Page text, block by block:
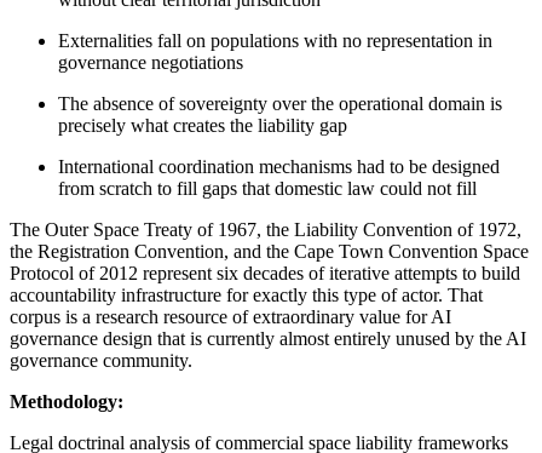
Externalities fall on populations with no representation in
governance negotiations
The absence of sovereignty over the operational domain is
precisely what creates the liability gap
International coordination mechanisms had to be designed
from scratch to fill gaps that domestic law could not fill
The Outer Space Treaty of 1967, the Liability Convention of 1972,
the Registration Convention, and the Cape Town Convention Space
Protocol of 2012 represent six decades of iterative attempts to build
accountability infrastructure for exactly this type of actor. That
corpus is a research resource of extraordinary value for AI
governance design that is currently almost entirely unused by the AI
governance community.
Methodology:
Legal doctrinal analysis of commercial space liability frameworks